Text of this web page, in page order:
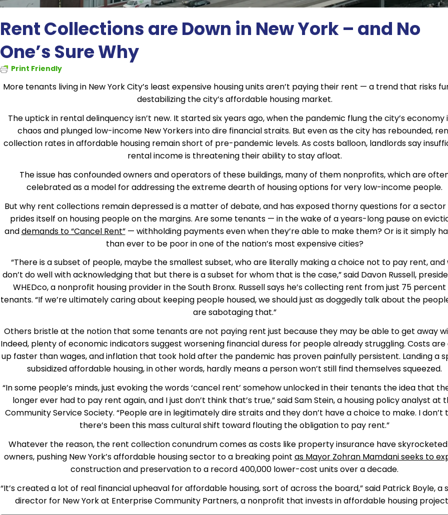
Rent Collections are Down in New York – and No
One’s Sure Why
Print Friendly
More tenants living in New York City’s least expensive housing units aren’t paying their rent — a trend that risks
destabilizing the city’s affordable housing market.
The uptick in rental delinquency isn’t new. It started six years ago, when the pandemic flung the city’s economy
chaos and plunged low-income New Yorkers into dire financial straits. But even as the city has rebounded,
collection rates in affordable housing remain short of pre-pandemic levels. As costs balloon, landlords say
rental income is threatening their ability to stay afloat.
The issue has confounded owners and operators of these buildings, many of them nonprofits, which are
celebrated as a model for addressing the extreme dearth of housing options for very low-income people.
But why rent collections remain depressed is a matter of debate, and has exposed thorny questions for a
prides itself on housing people on the margins. Are some tenants — in the wake of a years-long pause on
anddemands to “Cancel Rent”— withholding payments even when they’re able to make them? Or is it simply
than ever to be poor in one of the nation’s most expensive cities?
“There is a subset of people, maybe the smallest subset, who are literally making a choice not to pay rent, and
don’t do well with acknowledging that but there is a subset for whom that is the case,” said Davon Russell,
WHEDco, a nonprofit housing provider in the South Bronx. Russell says he’s collecting rent from just 75 percent
tenants. “If we’re ultimately caring about keeping people housed, we should just as doggedly talk about the
are sabotaging that.”
Others bristle at the notion that some tenants are not paying rent just because they may be able to get away
Indeed, plenty of economic indicators suggest worsening financial duress for people already struggling. Costs are
up faster than wages, and inflation that took hold after the pandemic has proven painfully persistent. Landing a
subsidized affordable housing, in other words, hardly means a person won’t still find themselves squeezed.
“In some people’s minds, just evoking the words ‘cancel rent’ somehow unlocked in their tenants the idea that
longer ever had to pay rent again, and I just don’t think that’s true,” said Sam Stein, a housing policy analyst at
Community Service Society. “People are in legitimately dire straits and they don’t have a choice to make. I don’t
there’s been this mass cultural shift toward flouting the obligation to pay rent.”
Whatever the reason, the rent collection conundrum comes as costs like property insurance have
owners, pushing New York’s affordable housing sector to a breaking point as Mayor Zohran Mamdani seeks to
construction and preservation to a record 400,000 lower-cost units over a decade.
“It’s created a lot of real financial upheaval for affordable housing, sort of across the board,” said Patrick Boyle, a
director for New York at Enterprise Community Partners, a nonprofit that invests in affordable housing